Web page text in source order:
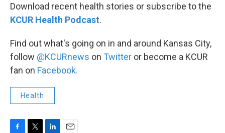
Download recent health stories or subscribe to the
KCUR Health Podcast.
Find out what's going on in and around Kansas City,
follow @KCURnews on Twitter or become a KCUR
fan on Facebook.
Health